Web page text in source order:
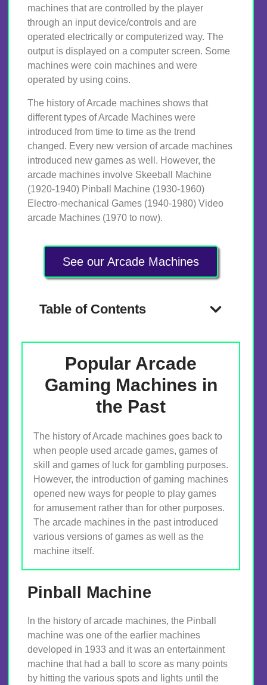
machines that are controlled by the player
through an input device/controls and are
operated electrically or computerized way. The
output is displayed on a computer screen. Some
machines were coin machines and were
operated by using coins.
The history of Arcade machines shows that
different types of Arcade Machines were
introduced from time to time as the trend
changed. Every new version of arcade machines
introduced new games as well. However, the
arcade machines involve Skeeball Machine
(1920-1940) Pinball Machine (1930-1960)
Electro-mechanical Games (1940-1980) Video
arcade Machines (1970 to now).
See our Arcade Machines
Table of Contents
Popular Arcade
Gaming Machines in
the Past
The history of Arcade machines goes back to
when people used arcade games, games of
skill and games of luck for gambling purposes.
However, the introduction of gaming machines
opened new ways for people to play games
for amusement rather than for other purposes.
The arcade machines in the past introduced
various versions of games as well as the
machine itself.
Pinball Machine
In the history of arcade machines, the Pinball
machine was one of the earlier machines
developed in 1933 and it was an entertainment
machine that had a ball to score as many points
by hitting the various spots and lights until the